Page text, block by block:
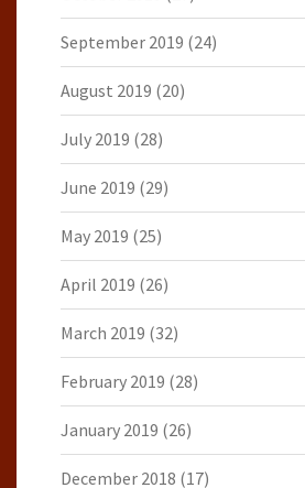
September 2019 (24)
August 2019 (20)
July 2019 (28)
June 2019 (29)
May 2019 (25)
April 2019 (26)
March 2019 (32)
February 2019 (28)
January 2019 (26)
December 2018 (17)